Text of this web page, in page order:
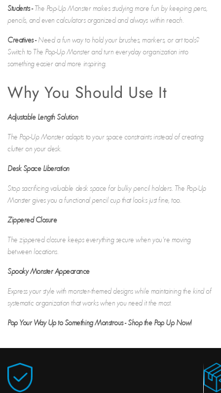
Students-The Pop-Up Monster makes studying more fun by keeping pens,
pencils, and even calculators organized and always within reach.
Creatives-Need a fun way to hold your brushes, markers, or art tools?
Switch to The Pop-Up Monster and turn everyday organization into
something easier and more inspiring.
Why You Should Use It
Adjustable Length Solution
The Pop-Up Monster adapts to your space constraints instead of creating
clutter on your desk.
Desk Space Liberation
Stop sacrificing valuable desk space for bulky pencil holders. The Pop-Up
Monster gives you a functional pencil cup that looks just fine, too.
Zippered Closure
The zippered closure keeps everything secure when you're moving
between locations.
Spooky Monster Appearance
Express your style with monster-themed designs while maintaining the kind of
systematic organization that works when you need it the most.
Pop Your Way Up to Something Monstrous - Shop the Pop Up Now!